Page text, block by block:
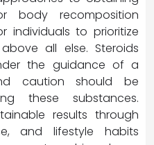
body recomposition
individuals to prioritize
all else. Steroids
the guidance of a
caution should be
these substances.
results through
and lifestyle habits